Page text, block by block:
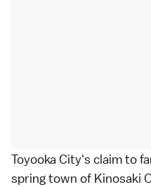
Toyooka City's claim to
spring town of Kinosaki